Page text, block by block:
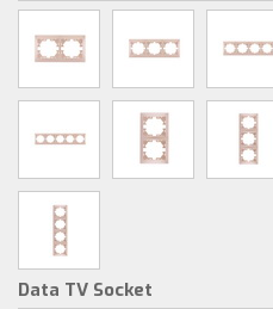
Data TV Socket